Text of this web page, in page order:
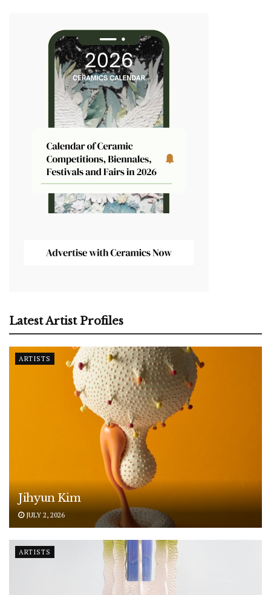
Latest Artist Profiles
ARTISTS
Jihyun Kim
JULY 2, 2026
ARTISTS